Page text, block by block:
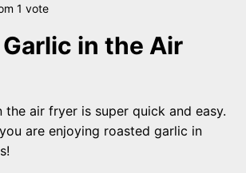
1 vote
in the Air
the air fryer is super quick and easy.
are enjoying roasted garlic in